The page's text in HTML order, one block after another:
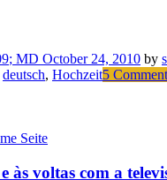
; MD October 24, 2010 by
deutsch, Hochzeit5
Seite
às voltas com a